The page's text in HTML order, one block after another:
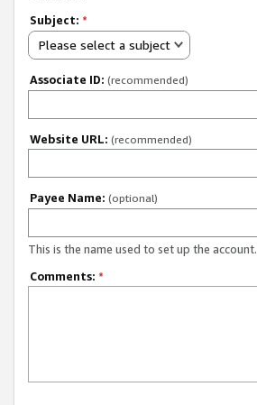
Subject: *
Please select a subject
Associate ID: (recommended)
Website URL: (recommended)
Payee Name: (optional)
This is the name used to set up the account.
Comments: *